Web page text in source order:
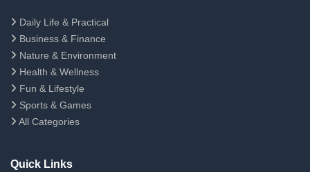
Daily Life & Practical
Business & Finance
Nature & Environment
Health & Wellness
Fun & Lifestyle
Sports & Games
All Categories
Quick Links